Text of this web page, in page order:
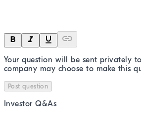
Your question will be sent privately to
company may choose to make this
Post question
Investor Q&As